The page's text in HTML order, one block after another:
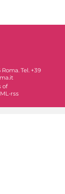
Tel. +39
of
rss